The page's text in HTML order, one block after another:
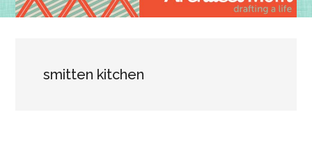
Mom
smitten kitchen